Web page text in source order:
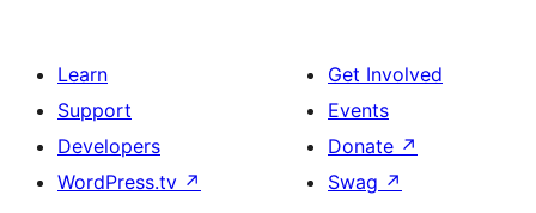
Learn
Support
Developers
WordPress.tv ↗
Get Involved
Events
Donate ↗
Swag ↗